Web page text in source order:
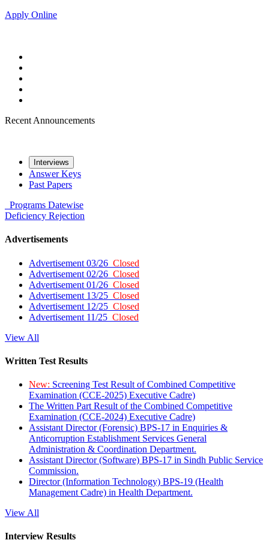
Apply Online
Recent Announcements
Interviews
Answer Keys
Past Papers
Programs Datewise
Deficiency Rejection
Advertisements
Advertisement 03/26 Closed
Advertisement 02/26 Closed
Advertisement 01/26 Closed
Advertisement 13/25 Closed
Advertisement 12/25 Closed
Advertisement 11/25 Closed
View All
Written Test Results
New: Screening Test Result of Combined Competitive
Examination (CCE-2025) Executive Cadre)
The Written Part Result of the Combined Competitive
Examination (CCE-2024) Executive Cadre)
Assistant Director (Forensic) BPS-17 in Enquiries &
Anticorruption Establishment Services General
Administration & Coordination Department.
Assistant Director (Software) BPS-17 in Sindh Public Service
Commission.
Director (Information Technology) BPS-19 (Health
Management Cadre) in Health Department.
View All
Interview Results